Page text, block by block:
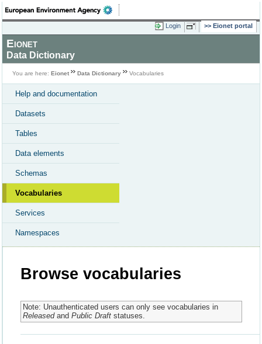
Login Eionet portal
Eionet
Data Dictionary
You are here: Eionet Data Dictionary Vocabularies
Help and documentation
Datasets
Tables
Data elements
Schemas
Vocabularies
Services
Namespaces
Browse vocabularies
Note: Unauthenticated users can only see vocabularies in
Releasedand Public Draftstatuses.